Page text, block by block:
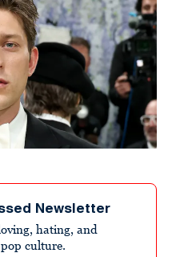
Newsletter
hating, and
culture.